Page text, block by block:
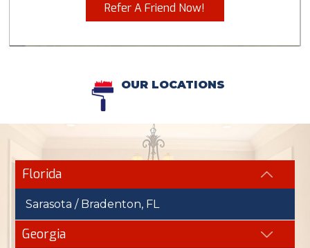
Refer A Friend Now!
OUR LOCATIONS
Florida
Sarasota / Bradenton, FL
Georgia